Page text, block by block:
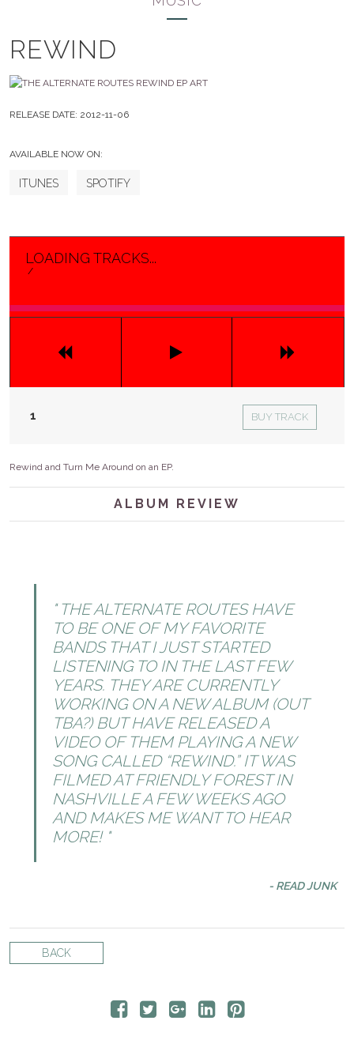
REWIND
RELEASE DATE: 2012-11-06
AVAILABLE NOW ON:
ITUNES SPOTIFY
BUY TRACK
LOADING TRACKS...
/
Rewind and Turn Me Around on an EP.
ALBUM REVIEW
THE ALTERNATE ROUTES HAVE
TO BE ONE OF MY FAVORITE
BANDS THAT I JUST STARTED
LISTENING TO IN THE LAST FEW
YEARS. THEY ARE CURRENTLY
WORKING ON A NEW ALBUM (OUT
TBA?) BUT HAVE RELEASED A
VIDEO OF THEM PLAYING A NEW
SONG CALLED “REWIND.” IT WAS
FILMED AT FRIENDLY FOREST IN
NASHVILLE A FEW WEEKS AGO
AND MAKES ME WANT TO HEAR
MORE!
- READ JUNK
BACK